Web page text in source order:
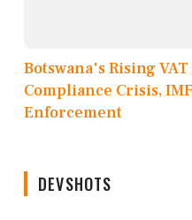
Botswana's Rising VAT
Compliance Crisis,
Enforcement
DEVSHOTS